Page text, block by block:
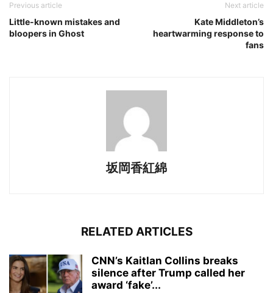
Previous article
Little-known mistakes and
bloopers in Ghost
Next article
Kate Middleton’s
heartwarming response to
fans
坂岡香紅綿
RELATED ARTICLES
CNN’s Kaitlan Collins breaks
silence after Trump called her
award ‘fake’...